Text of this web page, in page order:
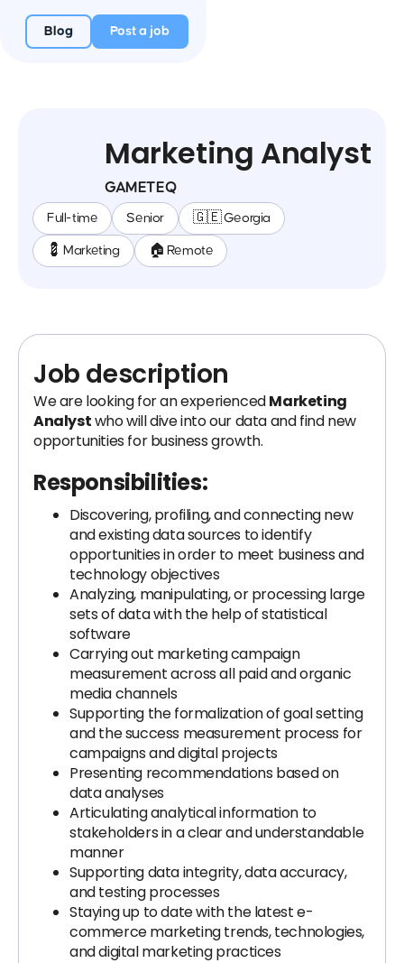
Blog Post a job
Marketing Analyst
GAMETEQ
Full-time Senior 🇬🇪 Georgia
💈 Marketing 🏠 Remote
Job description
We are looking for an experiencedMarketing
Analystwho will dive into our data and find new
opportunities for business growth.
Responsibilities:
Discovering, profiling, and connecting new
and existing data sources to identify
opportunities in order to meet business and
technology objectives
Analyzing, manipulating, or processing large
sets of data with the help of statistical
software
Carrying out marketing campaign
measurement across all paid and organic
media channels
Supporting the formalization of goal setting
and the success measurement process for
campaigns and digital projects
Presenting recommendations based on
data analyses
Articulating analytical information to
stakeholders in a clear and understandable
manner
Supporting data integrity, data accuracy,
and testing processes
Staying up to date with the latest e-
commerce marketing trends, technologies,
and digital marketing practices